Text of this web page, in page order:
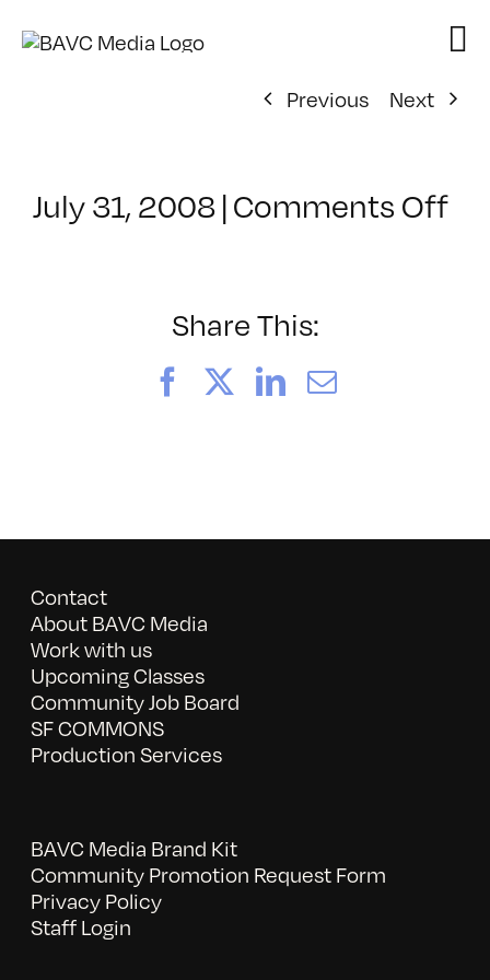
Previous
Next
July 31, 2008|Comments Offon
Share This:
FacebookLinkedIn
Email
Contact
About BAVC Media
Work with us
Upcoming Classes
Community Job Board
SF COMMONS
Production Services
BAVC Media Brand Kit
Community Promotion Request Form
Privacy Policy
Staff Login